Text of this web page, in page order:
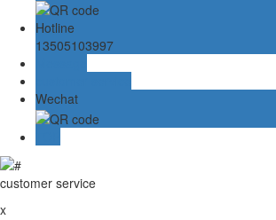
Hotline
13505103997
Wechat
customer service
x